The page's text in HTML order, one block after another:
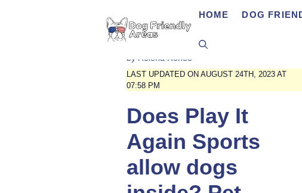
HOME DOG
by Helena Renee
LAST UPDATED ON AUGUST 24TH, 2023 AT
07:58 PM
Does Play It
Again Sports
allow dogs